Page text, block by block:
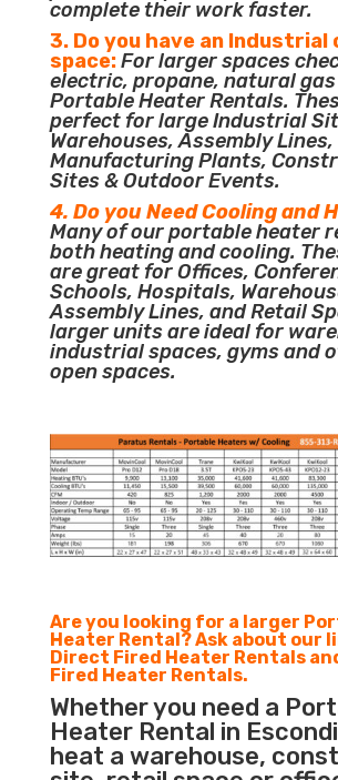
complete their work faster.
3. Do you have an Industrial
space:For larger spaces
electric, propane, natural
Portable Heater Rentals.
perfect for large Industrial
Warehouses, Assembly Lines,
Manufacturing Plants,
Sites & Outdoor Events.
4. Do you Need Cooling and
Many of our portable heater
both heating and cooling.
are great for Offices,
Schools, Hospitals,
Assembly Lines, and Retail
larger units are ideal for
industrial spaces, gyms and
open spaces.
Are you looking for a larger
Heater Rental? Ask about our
Direct Fired Heater Rentals
Fired Heater Rentals.
Whether you need a
Heater Rental in
heat a warehouse,